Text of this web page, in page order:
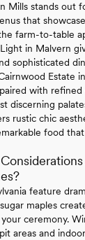
Mills stands out
that
farm-to-table
in Malvern
sophisticated
Estate
with
discerning
rustic chic
food
feature
maples
ceremony.
areas and